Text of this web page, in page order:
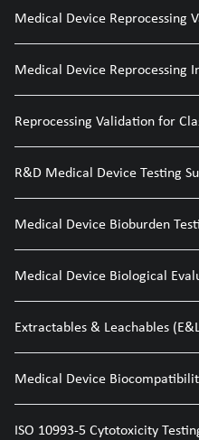
Medical Device Reprocessing
Medical Device Reprocessing
Reprocessing Validation for
R&D Medical Device Testing
Medical Device Bioburden
Medical Device Biological
Extractables & Leachables
Medical Device
ISO 10993-5 Cytotoxicity